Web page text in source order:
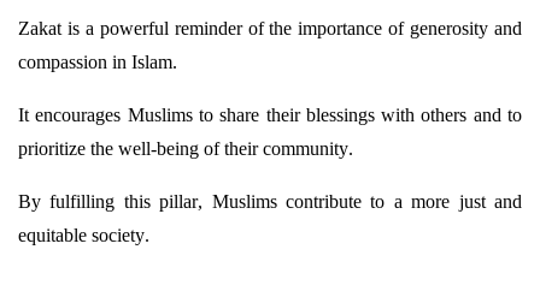
Zakat is a powerful reminder of the importance of generosity and
compassion in Islam.
It encourages Muslims to share their blessings with others and to
prioritize the well-being of their community.
By fulfilling this pillar, Muslims contribute to a more just and
equitable society.